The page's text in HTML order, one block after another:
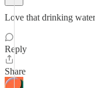
Love that drinking
Reply
Share